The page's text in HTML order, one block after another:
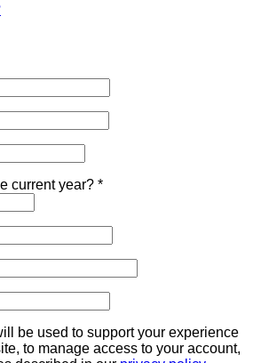
current year? *
be used to support your experience
to manage access to your account,